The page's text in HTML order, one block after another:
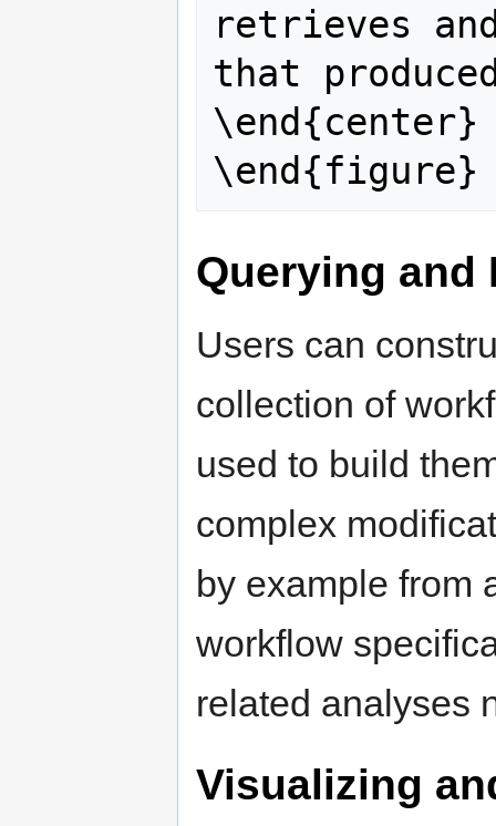
retrieves
that
\end{center}
Querying and
Users can
collection of
used to build
complex
by example from
workflow
related analyses
Visualizing